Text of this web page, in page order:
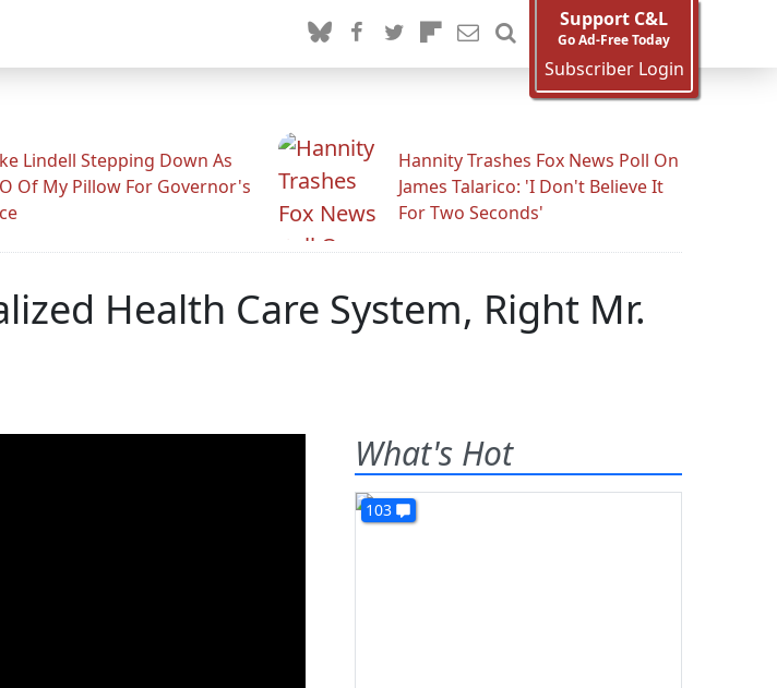
Support C&L
Go Ad-Free Today
Subscriber Login
Lindell Stepping Down As
Of My Pillow For Governor's
Hannity Trashes Fox News Poll On
James Talarico: 'I Don't Believe It
For Two Seconds'
Health Care System, Right Mr.
What's Hot
103